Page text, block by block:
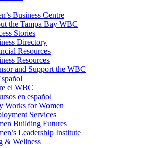
Business Centre
the Tampa Bay WBC
Stories
Directory
Resources
Resources
and Support the WBC
el WBC
en español
Works for Women
Services
Building Futures
Leadership Institute
& Wellness